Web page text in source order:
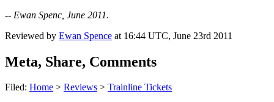
-- Ewan Spenc, June 2011.
Reviewed by Ewan Spence at 16:44 UTC, June 23rd 2011
Meta, Share, Comments
Filed: Home > Reviews > Trainline Tickets